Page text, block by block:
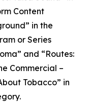
Content
in the
or Series
and “Routes:
Commercial –
Tobacco” in